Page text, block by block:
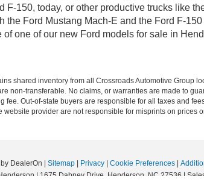
F-150, today, or other productive trucks like
the Ford Mustang Mach-E and the Ford F-
of one of our new Ford models for sale in
shared inventory from all Crossroads Automotive Group
non-transferable. No claims, or warranties are made to
fee. Out-of-state buyers are responsible for all taxes and
website provider are not responsible for misprints on prices
by DealerOn | Sitemap | Privacy | Cookie Preferences |
| 1675 Dabney Drive, Henderson, NC 27536 |